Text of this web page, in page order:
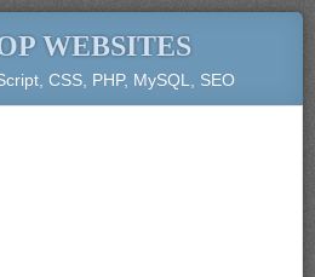
WEBSITES
CSS, PHP, MySQL, SEO